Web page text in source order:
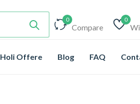
0
Compare
0
Holi Offere Blog FAQ